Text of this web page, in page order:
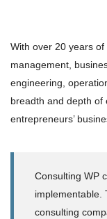
With over 20 years
management,
engineering,
breadth and depth of
entrepreneurs’
Consulting WP
implementable.
consulting